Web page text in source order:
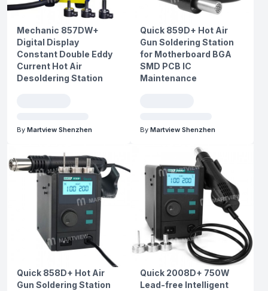
Mechanic 857DW+
Digital Display
Constant Double Eddy
Current Hot Air
Desoldering Station
By Martview Shenzhen
Quick 859D+ Hot Air
Gun Soldering Station
for Motherboard BGA
SMD PCB IC
Maintenance
By Martview Shenzhen
Quick 858D+ Hot Air
Gun Soldering Station
Quick 2008D+ 750W
Lead-free Intelligent